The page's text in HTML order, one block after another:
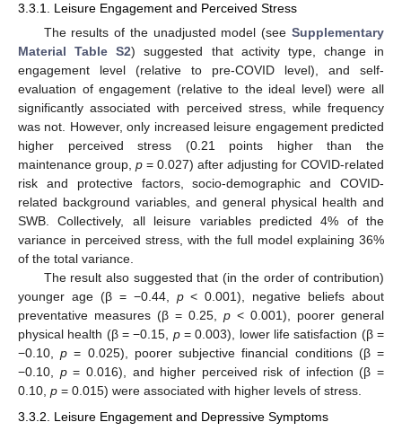
3.3.1. Leisure Engagement and Perceived Stress
The results of the unadjusted model (see Supplementary
Material Table S2) suggested that activity type, change in
engagement level (relative to pre-COVID level), and self-
evaluation of engagement (relative to the ideal level) were all
significantly associated with perceived stress, while frequency
was not. However, only increased leisure engagement predicted
higher perceived stress (0.21 points higher than the
maintenance group, p = 0.027) after adjusting for COVID-related
risk and protective factors, socio-demographic and COVID-
related background variables, and general physical health and
SWB. Collectively, all leisure variables predicted 4% of the
variance in perceived stress, with the full model explaining 36%
of the total variance.
The result also suggested that (in the order of contribution)
younger age (β = −0.44, p< 0.001), negative beliefs about
preventative measures (β = 0.25, p < 0.001), poorer general
physical health (β = −0.15, p= 0.003), lower life satisfaction (β =
−0.10,p = 0.025), poorer subjective financial conditions (β =
−0.10, p= 0.016), and higher perceived risk of infection (β =
0.10, p = 0.015) were associated with higher levels of stress.
3.3.2. Leisure Engagement and Depressive Symptoms